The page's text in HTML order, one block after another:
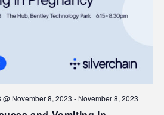
November 8, 2023 - November 8, 2023